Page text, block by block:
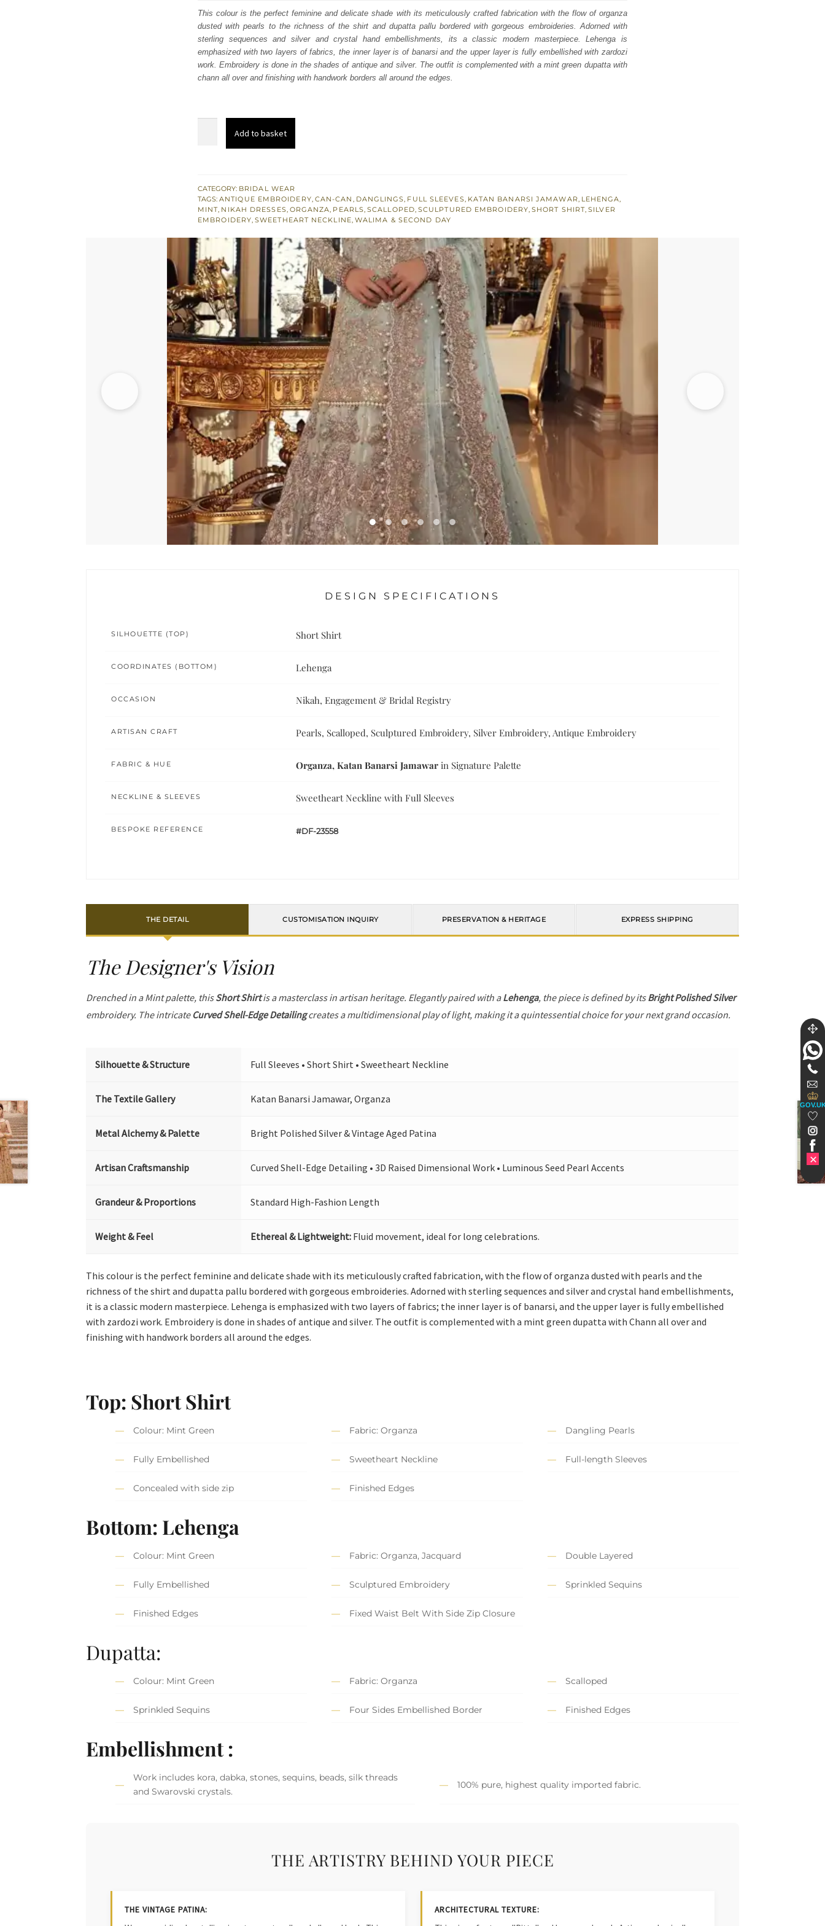
was:
$ 4,253.
is:
$ 2,552.
This colour is the perfect feminine and delicate shade with its meticulously crafted fabrication with the flow of organza
dusted with pearls to the richness of the shirt and dupatta pallu bordered with gorgeous embroideries. Adorned with
sterling sequences and silver and crystal hand embellishments, its a classic modern masterpiece. Lehenga is
emphasized with two layers of fabrics, the inner layer is of banarsi and the upper layer is fully embellished with zardozi
work. Embroidery is done in the shades of antique and silver. The outfit is complemented with a mint green dupatta with
chann all over and finishing with handwork borders all around the edges.
-
Lehenga
Dupatta
Add to basket
CATEGORY: BRIDAL WEAR
TAGS: ANTIQUE EMBROIDERY, CAN-CAN , DANGLINGS, FULL SLEEVES, KATAN BANARSI JAMAWAR, LEHENGA,
MINT, NIKAH DRESSES, ORGANZA, PEARLS,SCALLOPED, SCULPTURED EMBROIDERY,SHORT SHIRT,SILVER
EMBROIDERY, SWEETHEART NECKLINE, WALIMA & SECOND DAY
DESIGN SPECIFICATIONS
SILHOUETTE (TOP) Short Shirt
COORDINATES (BOTTOM) Lehenga
OCCASION Nikah, Engagement & Bridal Registry
ARTISAN CRAFT Pearls, Scalloped, Sculptured Embroidery, Silver Embroidery, Antique Embroidery
FABRIC & HUE Organza, Katan Banarsi Jamawar in Signature Palette
NECKLINE & SLEEVES Sweetheart Neckline with Full Sleeves
BESPOKE REFERENCE #DF-23558
THE DETAIL CUSTOMISATION INQUIRY PRESERVATION & HERITAGE EXPRESS SHIPPING
The Designer's Vision
Drenched in a Mint palette, thisShort Shirtis a masterclass in artisan heritage. Elegantly paired with aLehenga, the piece is defined by itsBright Polished Silver
embroidery. The intricate Curved Shell-Edge Detailingcreates a multidimensional play of light, making it a quintessential choice for your next grand occasion.
Silhouette & Structure Full Sleeves • Short Shirt • Sweetheart Neckline
The Textile Gallery Katan Banarsi Jamawar, Organza
Metal Alchemy & Palette Bright Polished Silver & Vintage Aged Patina
Artisan Craftsmanship Curved Shell-Edge Detailing • 3D Raised Dimensional Work • Luminous Seed Pearl Accents
Grandeur & Proportions Standard High-Fashion Length
Weight & Feel Ethereal & Lightweight: Fluid movement, ideal for long celebrations.
This colour is the perfect feminine and delicate shade with its meticulously crafted fabrication, with the flow of organza dusted with pearls and the
richness of the shirt and dupatta pallu bordered with gorgeous embroideries. Adorned with sterling sequences and silver and crystal hand embellishments,
it is a classic modern masterpiece. Lehenga is emphasized with two layers of fabrics; the inner layer is of banarsi, and the upper layer is fully embellished
with zardozi work. Embroidery is done in shades of antique and silver. The outfit is complemented with a mint green dupatta with Chann all over and
finishing with handwork borders all around the edges.
Top: Short Shirt
Colour: Mint Green Fabric: Organza Dangling Pearls
Fully Embellished Sweetheart Neckline Full-length Sleeves
Concealed with side zip Finished Edges
Bottom: Lehenga
Colour: Mint Green Fabric: Organza, Jacquard Double Layered
Fully Embellished Sculptured Embroidery Sprinkled Sequins
Finished Edges Fixed Waist Belt With Side Zip Closure
Dupatta:
Colour: Mint Green Fabric: Organza Scalloped
Sprinkled Sequins Four Sides Embellished Border Finished Edges
Embellishment :
Work includes kora, dabka, stones, sequins, beads, silk threads
and Swarovski crystals.
100% pure, highest quality imported fabric.
THE ARTISTRY BEHIND YOUR PIECE
THE VINTAGE PATINA: ARCHITECTURAL TEXTURE: